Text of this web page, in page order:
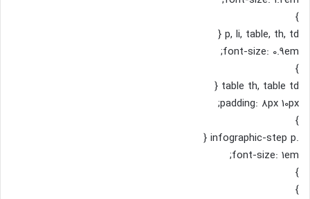
}
p, li, table, th, td {
font-size: 0.9em;
}
table th, table td {
padding: 8px 10px;
}
.infographic-step p {
font-size: 1em;
}
}